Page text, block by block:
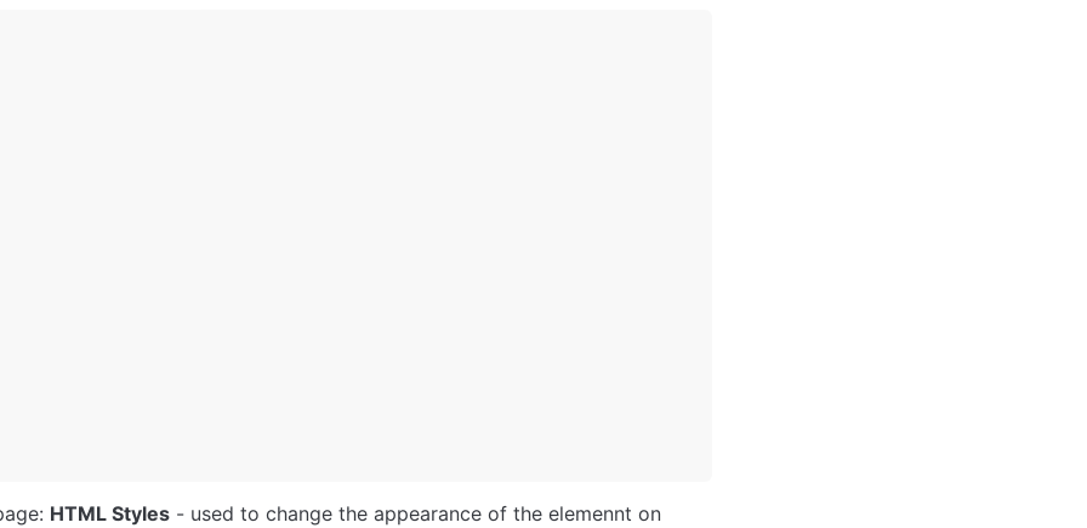
HTML Styles - used to change the appearance of the elemennt on